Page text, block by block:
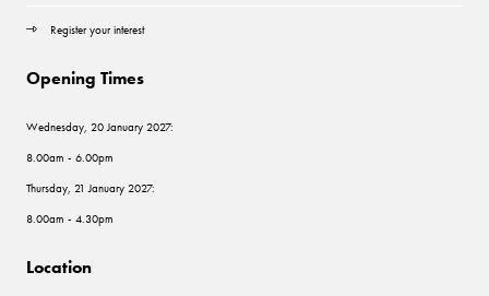
Register your interest
Opening Times
Wednesday, 20 January 2027:
8.00am - 6.00pm
Thursday, 21 January 2027:
8.00am - 4.30pm
Location